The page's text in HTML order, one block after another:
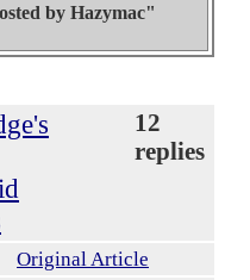
by Hazymac"
12
replies
Original Article